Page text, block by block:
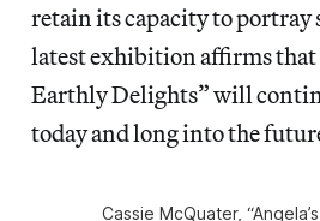
retain its capacity to portray
latest exhibition affirms that
Earthly Delights” will
today and long into the
Cassie McQuater,